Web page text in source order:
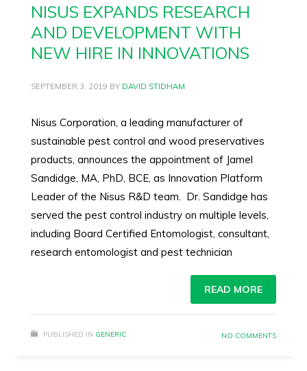
NISUS EXPANDS RESEARCH
AND DEVELOPMENT WITH
NEW HIRE IN INNOVATIONS
SEPTEMBER 3, 2019 BY DAVID STIDHAM
Nisus Corporation, a leading manufacturer of
sustainable pest control and wood preservatives
products, announces the appointment of Jamel
Sandidge, MA, PhD, BCE, as Innovation Platform
Leader of the Nisus R&D team. Dr. Sandidge has
served the pest control industry on multiple levels,
including Board Certified Entomologist, consultant,
research entomologist and pest technician
READ MORE
PUBLISHED IN GENERIC NO COMMENTS